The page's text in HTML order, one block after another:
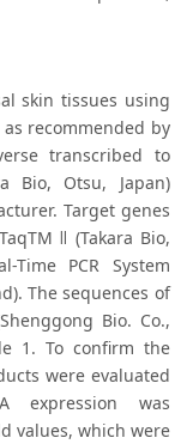
skin tissues using
as recommended by
transcribed to
Bio, Otsu, Japan)
Target genes
ǁ (Takara Bio,
Time PCR System
The sequences of
Bio. Co.,
1. To confirm the
were evaluated
expression was
values, which were